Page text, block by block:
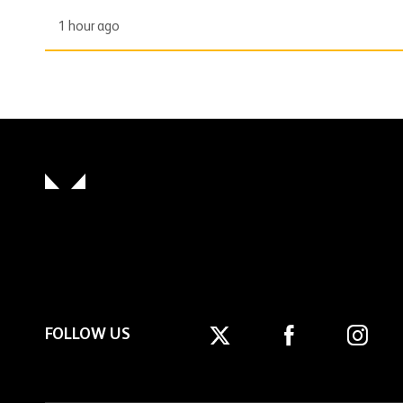
1 hour ago
FOLLOW US